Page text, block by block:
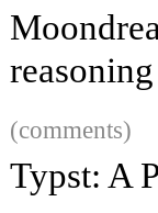
(comments)
Typst: A